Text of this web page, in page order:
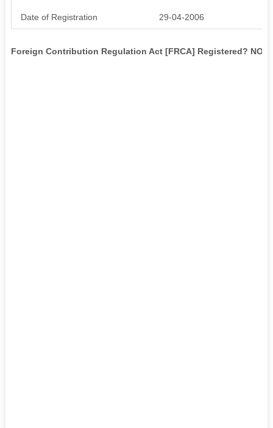
Date of Registration 29-04-2006
Foreign Contribution Regulation Act [FRCA] Registered? NO